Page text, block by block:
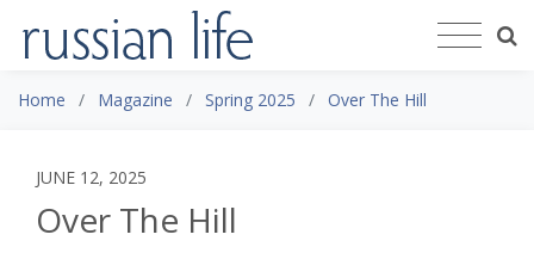
Home Magazine Spring 2025 Over The Hill
JUNE 12, 2025
Over The Hill